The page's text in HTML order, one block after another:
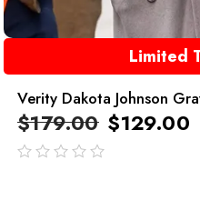
Limited
Verity Dakota Johnson
$179.00 $129.00